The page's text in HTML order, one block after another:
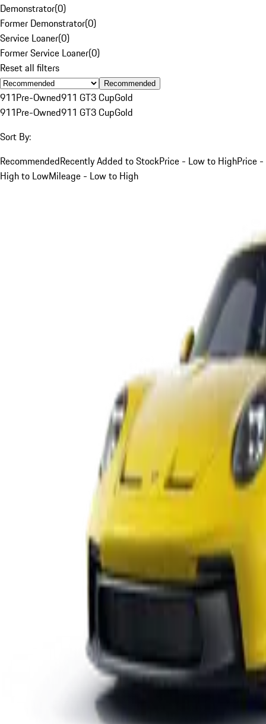
Demonstrator(0)
Former Demonstrator(0)
Service Loaner(0)
Former Service Loaner(0)
Reset all filters
Recommended
911Pre-Owned911 GT3 CupGold
911Pre-Owned911 GT3 CupGold
Sort By:
RecommendedRecently Added to StockPrice - Low to HighPrice -
High to LowMileage - Low to High